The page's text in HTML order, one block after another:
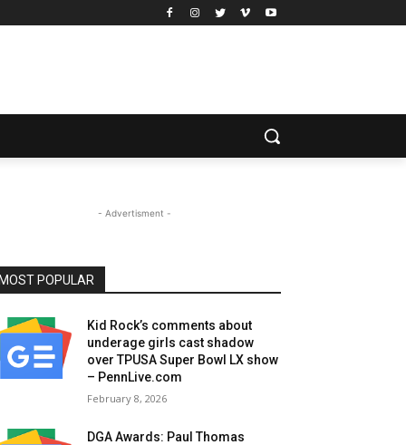
- Advertisment -
MOST POPULAR
Kid Rock’s comments about
underage girls cast shadow
over TPUSA Super Bowl LX show
– PennLive.com
February 8, 2026
DGA Awards: Paul Thomas